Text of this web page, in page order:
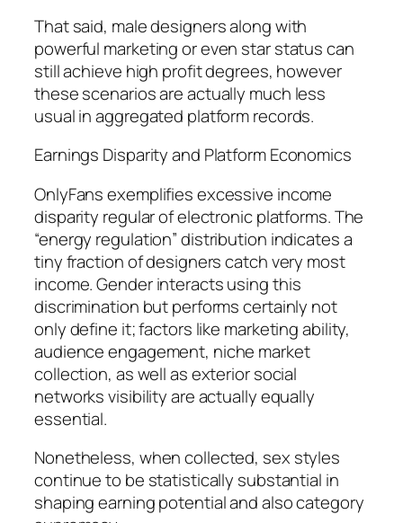
That said, male designers along with
powerful marketing or even star status can
still achieve high profit degrees, however
these scenarios are actually much less
usual in aggregated platform records.
Earnings Disparity and Platform Economics
OnlyFans exemplifies excessive income
disparity regular of electronic platforms. The
“energy regulation” distribution indicates a
tiny fraction of designers catch very most
income. Gender interacts using this
discrimination but performs certainly not
only define it; factors like marketing ability,
audience engagement, niche market
collection, as well as exterior social
networks visibility are actually equally
essential.
Nonetheless, when collected, sex styles
continue to be statistically substantial in
shaping earning potential and also category